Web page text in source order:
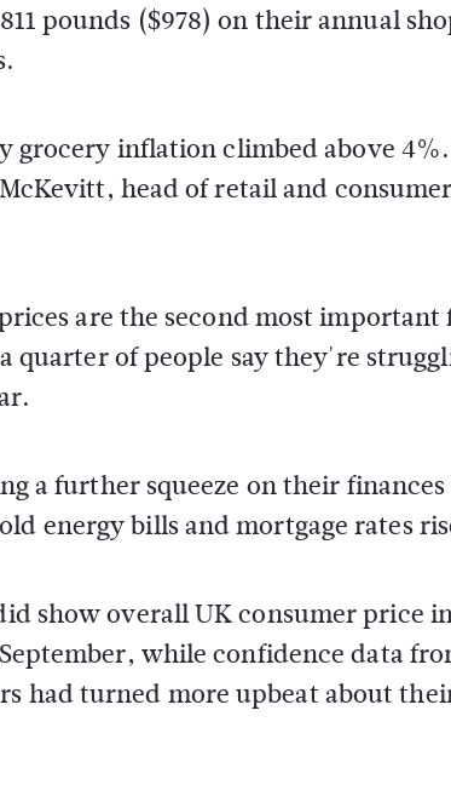
pounds ($978) on their annual
grocery inflation climbed above
head of retail and
are the second most
quarter of people say they're
a further squeeze on their
energy bills and mortgage rates
show overall UK consumer price
while confidence data
had turned more upbeat about